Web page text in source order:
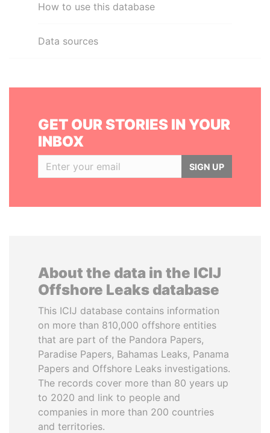
How to use this database
Data sources
GET OUR STORIES IN YOUR
INBOX
SIGN UP
About the data in the ICIJ
Offshore Leaks database
This ICIJ database contains information
on more than 810,000 offshore entities
that are part of the Pandora Papers,
Paradise Papers, Bahamas Leaks, Panama
Papers and Offshore Leaks investigations.
The records cover more than 80 years up
to 2020 and link to people and
companies in more than 200 countries
and territories.